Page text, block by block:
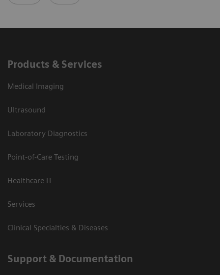
Products & Services
Medical Imaging
Ultrasound
Laboratory Diagnostics
Point-of-Care Testing
Healthcare IT
Services
Clinical Specialties & Diseases
Support & Documentation